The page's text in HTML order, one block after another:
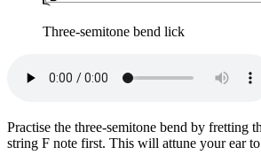
Three-semitone bend lick
Practise the three-semitone bend by fretting
string F note first. This will attune your ear